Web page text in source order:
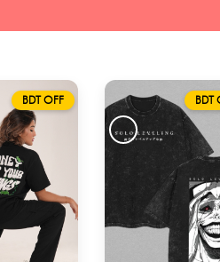
BDT OFF BDT